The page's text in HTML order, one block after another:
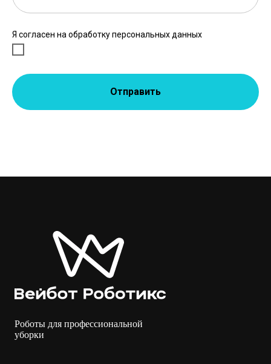
Я согласен на обработку персональных данных
Отправить
Роботы для профессиональной
уборки